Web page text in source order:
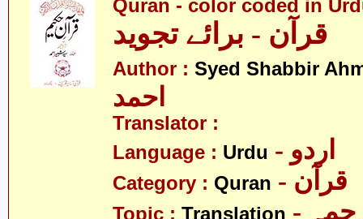
Quran - color coded in
قرآن - برائے تجوید
Author : Syed Shabbir
احمد
Translator :
Language : Urdu - اردو
Category : Quran - قرآن
Topic : Translation